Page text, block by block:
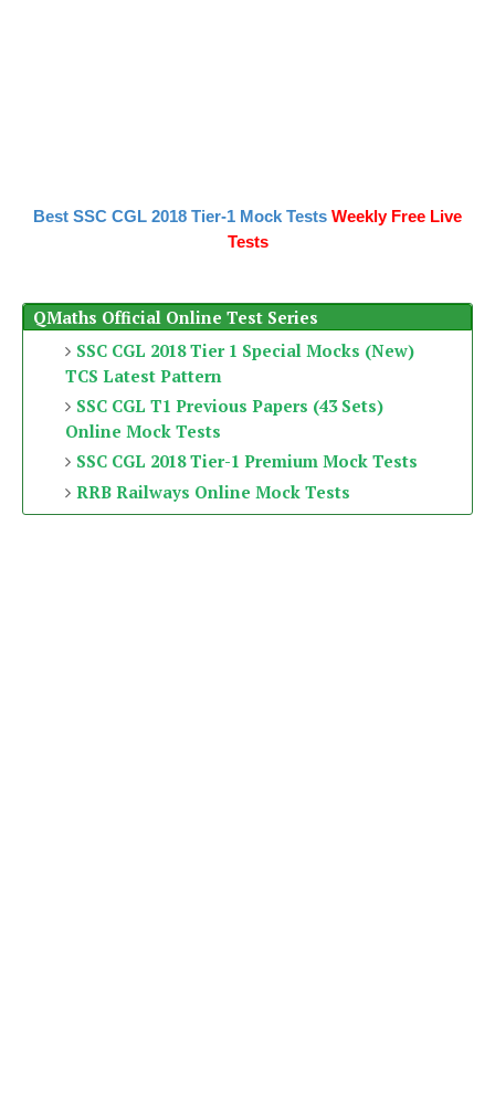
Best SSC CGL 2018 Tier-1 Mock Tests Weekly Free Live
Tests
QMaths Official Online Test Series
SSC CGL 2018 Tier 1 Special Mocks (New)
TCS Latest Pattern
SSC CGL T1 Previous Papers (43 Sets)
Online Mock Tests
SSC CGL 2018 Tier-1 Premium Mock Tests
RRB Railways Online Mock Tests